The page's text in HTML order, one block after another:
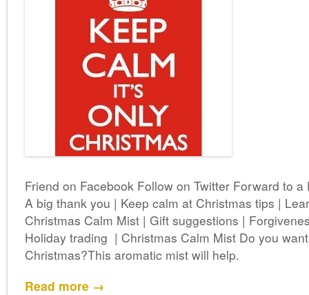
Friend on Facebook Follow on Twitter Forward to
A big thank you | Keep calm at Christmas tips |
Christmas Calm Mist | Gift suggestions |
Holiday trading | Christmas Calm Mist Do you
Christmas?This aromatic mist will help.
Read more →